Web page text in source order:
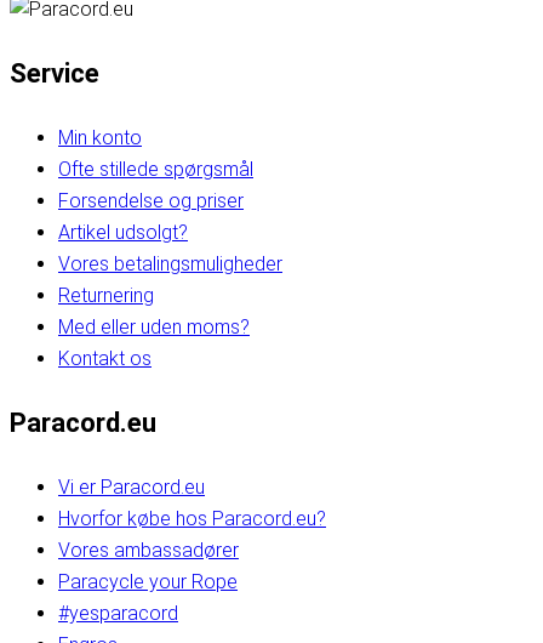
Service
Min konto
Ofte stillede spørgsmål
Forsendelse og priser
Artikel udsolgt?
Vores betalingsmuligheder
Returnering
Med eller uden moms?
Kontakt os
Paracord.eu
Vi er Paracord.eu
Hvorfor købe hos Paracord.eu?
Vores ambassadører
Paracycle your Rope
#yesparacord